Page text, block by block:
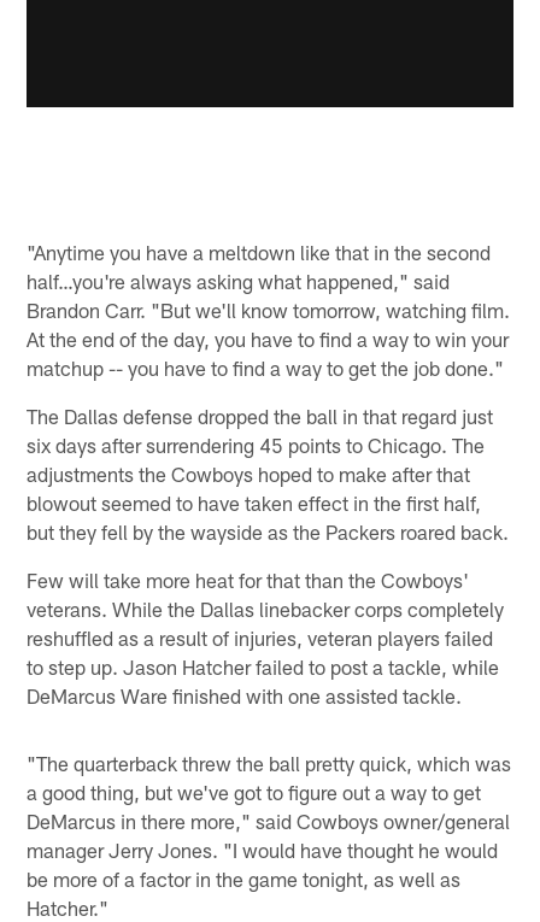
"Anytime you have a meltdown like that in the second
half…you're always asking what happened," said
Brandon Carr. "But we'll know tomorrow, watching film.
At the end of the day, you have to find a way to win your
matchup -- you have to find a way to get the job done."
The Dallas defense dropped the ball in that regard just
six days after surrendering 45 points to Chicago. The
adjustments the Cowboys hoped to make after that
blowout seemed to have taken effect in the first half,
but they fell by the wayside as the Packers roared back.
Few will take more heat for that than the Cowboys'
veterans. While the Dallas linebacker corps completely
reshuffled as a result of injuries, veteran players failed
to step up. Jason Hatcher failed to post a tackle, while
DeMarcus Ware finished with one assisted tackle.
"The quarterback threw the ball pretty quick, which was
a good thing, but we've got to figure out a way to get
DeMarcus in there more," said Cowboys owner/general
manager Jerry Jones. "I would have thought he would
be more of a factor in the game tonight, as well as
Hatcher."